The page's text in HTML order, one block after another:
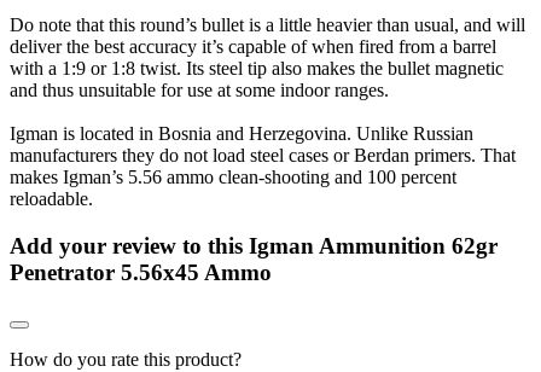
Do note that this round’s bullet is a little heavier than usual, and will
deliver the best accuracy it’s capable of when fired from a barrel
with a 1:9 or 1:8 twist. Its steel tip also makes the bullet magnetic
and thus unsuitable for use at some indoor ranges.
Igman is located in Bosnia and Herzegovina. Unlike Russian
manufacturers they do not load steel cases or Berdan primers. That
makes Igman’s 5.56 ammo clean-shooting and 100 percent
reloadable.
Add your review to this Igman Ammunition 62gr
Penetrator 5.56x45 Ammo
How do you rate this product?